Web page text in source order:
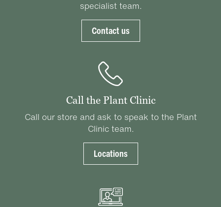
specialist team.
Contact us
Call the Plant Clinic
Call our store and ask to speak to the Plant
Clinic team.
Locations